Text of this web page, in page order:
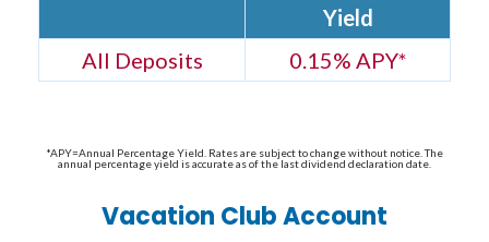
Yield
All Deposits
0.15% APY*
*APY=Annual Percentage Yield. Rates are subject to change without notice. The
annual percentage yield is accurate as of the last dividend declaration date.
Vacation Club Account